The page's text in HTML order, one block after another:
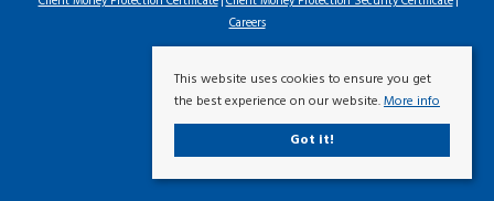
Careers
This website uses cookies to ensure you get
the best experience on our website.More info
Got it!